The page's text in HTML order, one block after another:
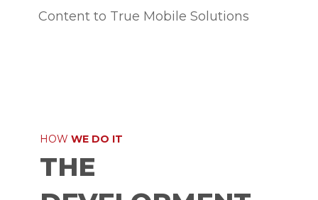
Content to True Mobile Solutions
HOW WE DO IT
THE